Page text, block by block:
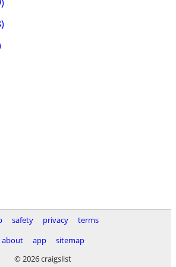
safety privacy
terms
about
app
sitemap
© 2026 craigslist